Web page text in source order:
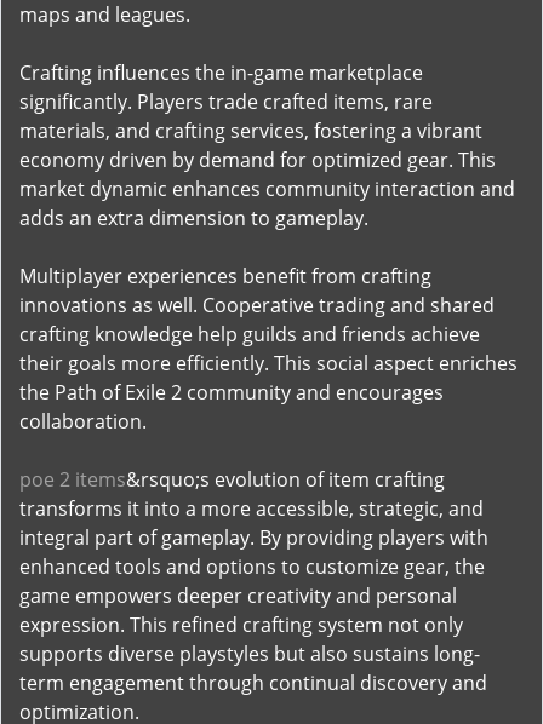
maps and leagues.
Crafting influences the in-game marketplace
significantly. Players trade crafted items, rare
materials, and crafting services, fostering a vibrant
economy driven by demand for optimized gear. This
market dynamic enhances community interaction and
adds an extra dimension to gameplay.
Multiplayer experiences benefit from crafting
innovations as well. Cooperative trading and shared
crafting knowledge help guilds and friends achieve
their goals more efficiently. This social aspect enriches
the Path of Exile 2 community and encourages
collaboration.
poe 2 items&rsquo;s evolution of item crafting
transforms it into a more accessible, strategic, and
integral part of gameplay. By providing players with
enhanced tools and options to customize gear, the
game empowers deeper creativity and personal
expression. This refined crafting system not only
supports diverse playstyles but also sustains long-
term engagement through continual discovery and
optimization.